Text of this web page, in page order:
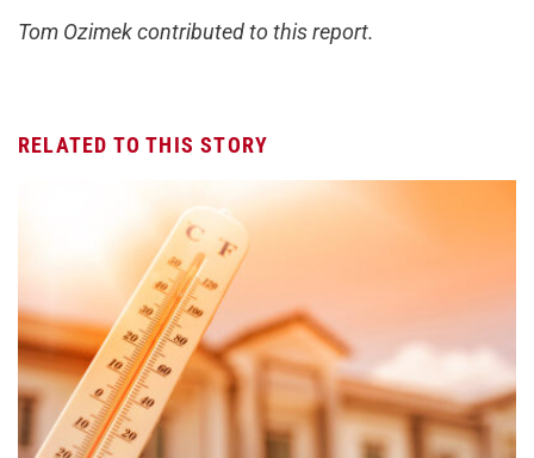
Tom Ozimek contributed to this report.
RELATED TO THIS STORY